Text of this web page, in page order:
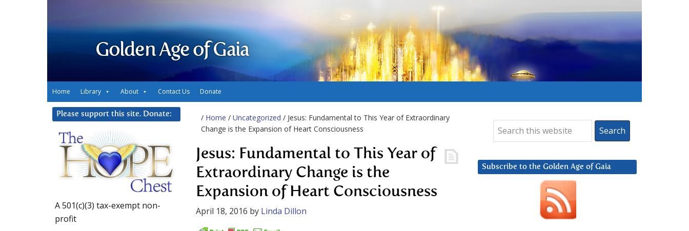
Golden Age of Gaia
Home Library About Contact Us Donate
/ Home / Uncategorized / Jesus: Fundamental to This Year of Extraordinary
Change is the Expansion of Heart Consciousness
Jesus: Fundamental to This Year of
Extraordinary Change is the
Expansion of Heart Consciousness
April 18, 2016 by Linda Dillon
Subscribe to the Golden Age of Gaia
Please support this site. Donate:
A 501(c)(3) tax-exempt non-
profit